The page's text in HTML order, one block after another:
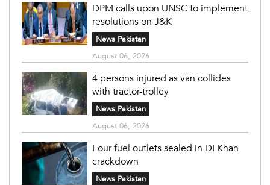
DPM calls upon UNSC to implement
resolutions on J&K
News Pakistan
August 06, 2026
4 persons injured as van collides
with tractor-trolley
News Pakistan
August 06, 2026
Four fuel outlets sealed in DI Khan
crackdown
News Pakistan